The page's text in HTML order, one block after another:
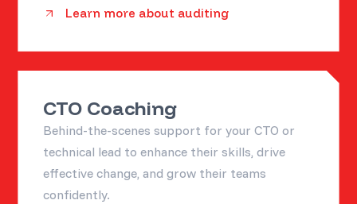
Learn more about auditing
CTO Coaching
Behind-the-scenes support for your CTO or
technical lead to enhance their skills, drive
effective change, and grow their teams
confidently.